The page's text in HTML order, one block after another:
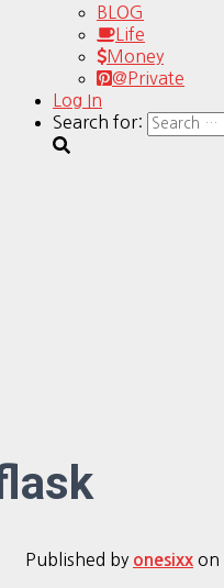
BLOG
Life
Money
@Private
Log In
Search for:
Published by onesixx on